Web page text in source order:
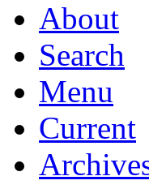
About
Search
Menu
Current